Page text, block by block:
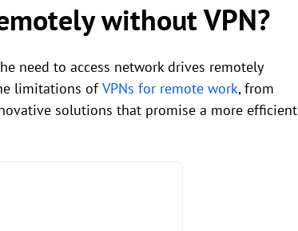
without VPN?
need to access network drives remotely
limitations ofVPNs for remote work, from
solutions that promise a more efficient